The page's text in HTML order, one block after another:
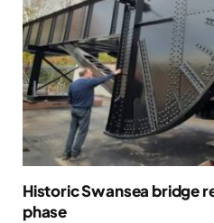
Historic Swansea bridge
phase